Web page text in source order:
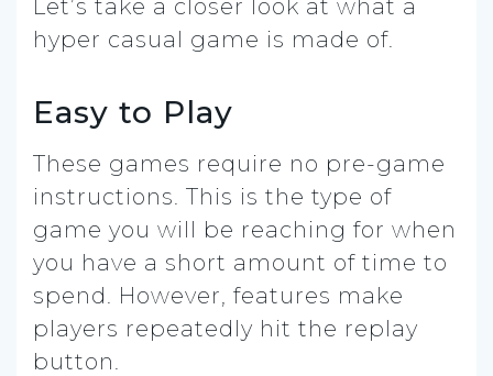
Let’s take a closer look at what a
hyper casual game is made of.
Easy to Play
These games require no pre-game
instructions. This is the type of
game you will be reaching for when
you have a short amount of time to
spend. However, features make
players repeatedly hit the replay
button.